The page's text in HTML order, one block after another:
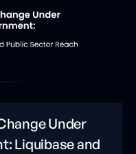
Under
Liquibase and